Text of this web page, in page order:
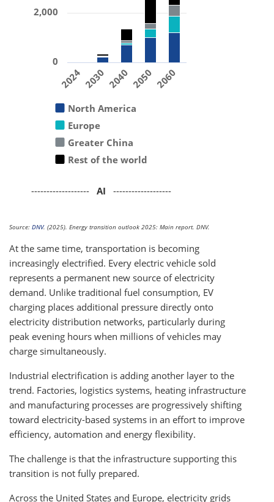
North America
Europe
Greater China
Rest of the world
2024 2030 2040 2050 2060
0
2,000
------------------- AI -------------------
Source: DNV. (2025). Energy transition outlook 2025: Main report. DNV.
At the same time, transportation is becoming
increasingly electrified. Every electric vehicle sold
represents a permanent new source of electricity
demand. Unlike traditional fuel consumption, EV
charging places additional pressure directly onto
electricity distribution networks, particularly during
peak evening hours when millions of vehicles may
charge simultaneously.
Industrial electrification is adding another layer to the
trend. Factories, logistics systems, heating infrastructure
and manufacturing processes are progressively shifting
toward electricity-based systems in an effort to improve
efficiency, automation and energy flexibility.
The challenge is that the infrastructure supporting this
transition is not fully prepared.
Across the United States and Europe, electricity grids